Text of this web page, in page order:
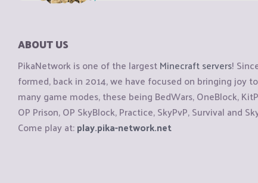
ABOUT US
PikaNetwork is one of the largestMinecraft servers!
formed, back in 2014, we have focused on bringing joy
many game modes, these being BedWars, OneBlock,
OP Prison, OP SkyBlock, Practice, SkyPvP, Survival and
Come play at:play.pika-network.net